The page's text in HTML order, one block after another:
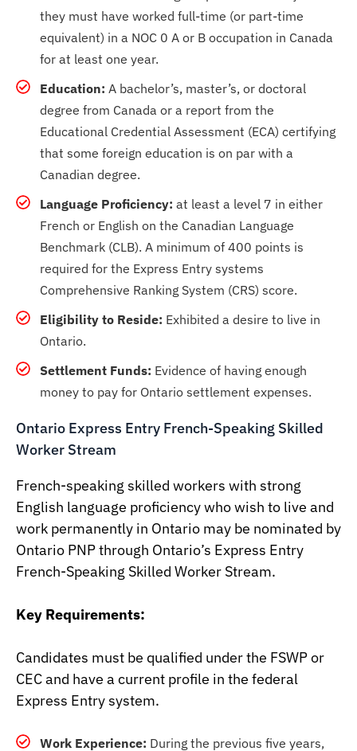
they must have worked full-time (or part-time
equivalent) in a NOC 0 A or B occupation in Canada
for at least one year.
Education: A bachelor’s, master’s, or doctoral
degree from Canada or a report from the
Educational Credential Assessment (ECA) certifying
that some foreign education is on par with a
Canadian degree.
Language Proficiency: at least a level 7 in either
French or English on the Canadian Language
Benchmark (CLB). A minimum of 400 points is
required for the Express Entry systems
Comprehensive Ranking System (CRS) score.
Eligibility to Reside: Exhibited a desire to live in
Ontario.
Settlement Funds: Evidence of having enough
money to pay for Ontario settlement expenses.
Ontario Express Entry French-Speaking Skilled
Worker Stream
French-speaking skilled workers with strong
English language proficiency who wish to live and
work permanently in Ontario may be nominated by
Ontario PNP through Ontario’s Express Entry
French-Speaking Skilled Worker Stream.
Key Requirements:
Candidates must be qualified under the FSWP or
CEC and have a current profile in the federal
Express Entry system.
Work Experience: During the previous five years,